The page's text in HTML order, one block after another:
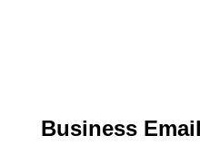
Business